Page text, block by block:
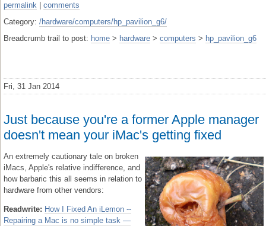
permalink
comments
Category: /hardware/computers/hp_pavilion_g6/
Breadcrumb trail to post: home > hardware > computers > hp_pavilion_g6
Fri, 31 Jan 2014
Just because you're a former Apple manager
doesn't mean your iMac's getting fixed
An extremely cautionary tale on broken
iMacs, Apple's relative indifference, and
how barbaric this all seems in relation to
hardware from other vendors:
Readwrite: How I Fixed An iLemon --
Repairing a Mac is no simple task —